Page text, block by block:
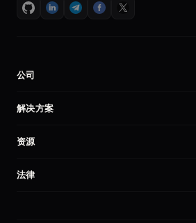
公司
关于我们
合作伙伴
产品对比
解决方案
加密货币交易所软件
交易所程序
资源
技术文档
法律